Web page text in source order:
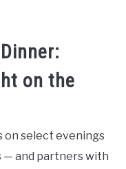
on the
on select evenings
— and partners with